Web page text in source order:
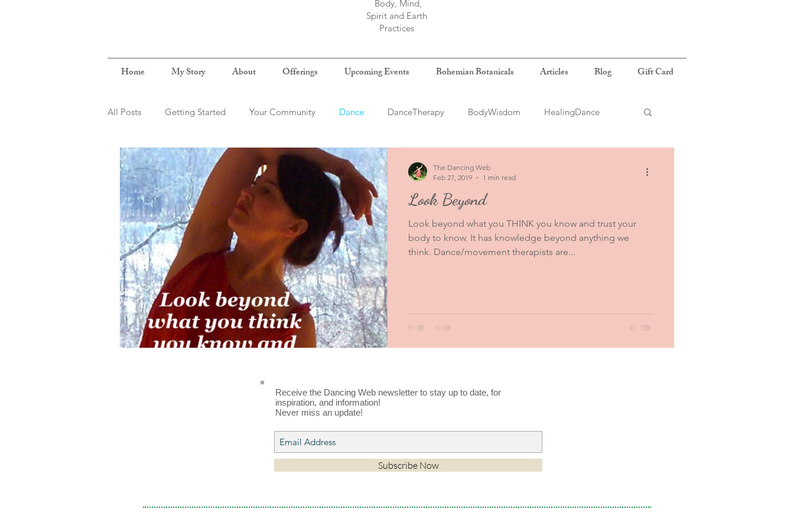
Body, Mind,
Spirit and Earth
Practices
Home My Story About Offerings Upcoming Events Bohemian Botanicals Articles Blog Gift Card
All Posts Getting Started Your Community Dance DanceTherapy BodyWisdom HealingDance
BodyMindConnection NewBlog
Look Beyond
Look beyond what you THINK you know and trust your
body to know. It has knowledge beyond anything we
think. Dance/movement therapists are...
The Dancing Web
Feb 27, 2019
1 min read
Receive the Dancing Web newsletter to stay up to date, for
inspiration, and information!
Never miss an update!
Subscribe Now